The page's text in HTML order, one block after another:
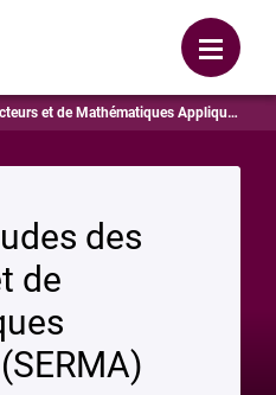
Menu
et de Mathématiques Appliquées (SERMA)
des
de